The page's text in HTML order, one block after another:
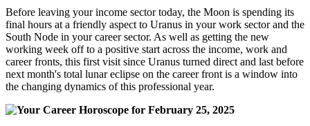
Before leaving your income sector today, the Moon is spending its
final hours at a friendly aspect to Uranus in your work sector and the
South Node in your career sector. As well as getting the new
working week off to a positive start across the income, work and
career fronts, this first visit since Uranus turned direct and last before
next month's total lunar eclipse on the career front is a window into
the changing dynamics of this professional year.